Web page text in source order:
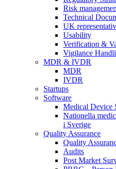
Risk
Technical
UK
Usability
Verification &
Vigilance
MDR & IVDR
MDR
IVDR
Startups
Software
Medical Device
Nationella
i Sverige
Quality Assurance
Quality
Audits
Post Market